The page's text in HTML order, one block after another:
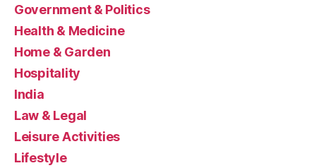
Government & Politics
Health & Medicine
Home & Garden
Hospitality
India
Law & Legal
Leisure Activities
Lifestyle